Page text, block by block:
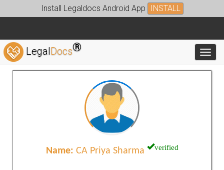
Install Legaldocs Android App INSTALL
LegalDocs®
Name: CA Priya Sharma verified